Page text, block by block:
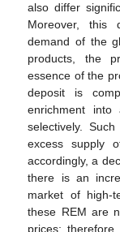
also differ
Moreover, this
demand of the
products, the
essence of the
deposit is
enrichment into
selectively.
excess supply
accordingly, a
there is an
market of high-
these REM are
prices;